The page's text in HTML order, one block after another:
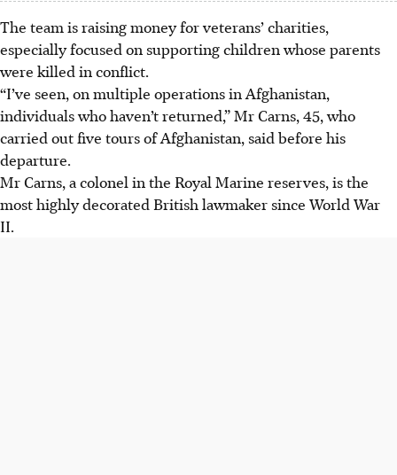
The team is raising money for veterans’ charities,
especially focused on supporting children whose parents
were killed in conflict.
“I’ve seen, on multiple operations in Afghanistan,
individuals who haven’t returned,” Mr Carns, 45, who
carried out five tours of Afghanistan, said before his
departure.
Mr Carns, a colonel in the Royal Marine reserves, is the
most highly decorated British lawmaker since World War
II.